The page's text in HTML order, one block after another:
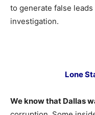
to generate false
investigation.
Lone
We know that Dallas